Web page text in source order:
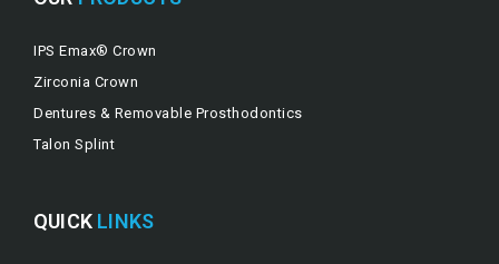
IPS Emax® Crown
Zirconia Crown
Dentures & Removable Prosthodontics
Talon Splint
QUICK LINKS